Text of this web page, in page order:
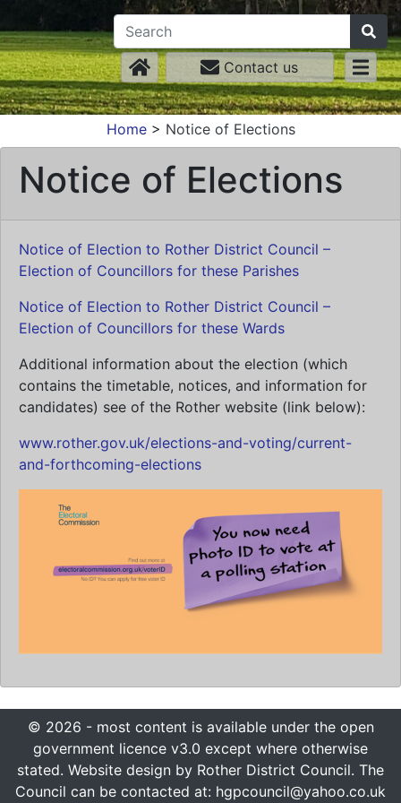
Contact us
Home> Notice of Elections
Notice of Elections
Notice of Election to Rother District Council –
Election of Councillors for these Parishes
Notice of Election to Rother District Council –
Election of Councillors for these Wards
Additional information about the election (which
contains the timetable, notices, and information for
candidates) see of the Rother website (link below):
www.rother.gov.uk/elections-and-voting/current-
and-forthcoming-elections
© 2026 - most content is available under the open
government licence v3.0 except where otherwise
stated. Website design by Rother District Council. The
Council can be contacted at: hgpcouncil@yahoo.co.uk